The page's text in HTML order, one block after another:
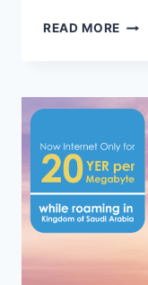
READ MORE